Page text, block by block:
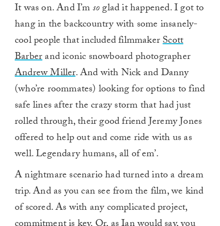
It was on. And I’msoglad it happened. I got to
hang in the backcountry with some insanely-
cool people that included filmmakerScott
Barberand iconic snowboard photographer
Andrew Miller. And with Nick and Danny
(who’re roommates) looking for options to find
safe lines after the crazy storm that had just
rolled through, their good friend Jeremy Jones
offered to help out and come ride with us as
well. Legendary humans, all of em’.
A nightmare scenario had turned into a dream
trip. And as you can see from the film, we kind
of scored. As with any complicated project,